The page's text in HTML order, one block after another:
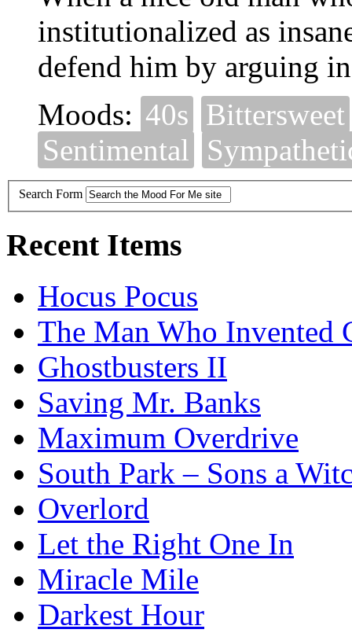
institutionalized as
defend him by arguing
Moods: 40s Bittersweet
Sentimental
Search Form
Recent Items
Hocus Pocus
The Man Who Invented
Ghostbusters II
Saving Mr. Banks
Maximum Overdrive
South Park – Sons a
Overlord
Let the Right One In
Miracle Mile
Darkest Hour